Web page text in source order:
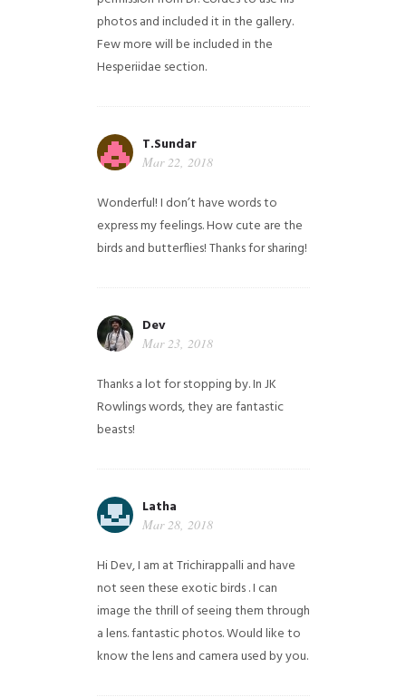
photos and included it in the gallery.
Few more will be included in the
Hesperiidae section.
T.Sundar
Mar 22, 2018
Wonderful! I don’t have words to
express my feelings. How cute are the
birds and butterflies! Thanks for sharing!
Dev
Mar 23, 2018
Thanks a lot for stopping by. In JK
Rowlings words, they are fantastic
beasts!
Latha
Mar 28, 2018
Hi Dev, I am at Trichirappalli and have
not seen these exotic birds . I can
image the thrill of seeing them through
a lens. fantastic photos. Would like to
know the lens and camera used by you.